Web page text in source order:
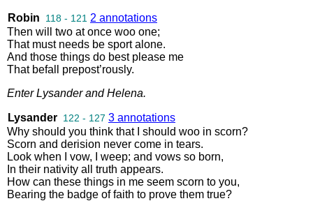
Robin 118 - 121 2 annotations
Then will two at once woo one;
That must needs be sport alone.
And those things do best please me
That befall prepost’rously.
Enter Lysander and Helena.
Lysander 122 - 127 3 annotations
Why should you think that should woo in scorn?
Scorn and derision never come in tears.
Look when vow, weep; and vows so born,
In their nativity all truth appears.
How can these things in me seem scorn to you,
Bearing the badge of faith to prove them true?